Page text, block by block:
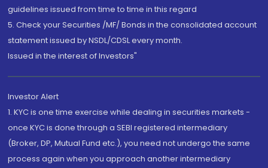
guidelines issued from time to time in this regard
5. Check your Securities /MF/ Bonds in the consolidated account
statement issued by NSDL/CDSL every month.
Issued in the interest of Investors"
Investor Alert
1. KYC is one time exercise while dealing in securities markets -
once KYC is done through a SEBI registered intermediary
(Broker, DP, Mutual Fund etc.), you need not undergo the same
process again when you approach another intermediary